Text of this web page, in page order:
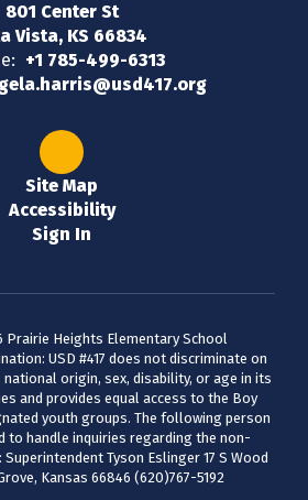
801 Center St
Vista, KS 66834
+1 785-499-6313
Site Map
Accessibility
Sign In
Prairie Heights Elementary School
USD #417 does not discriminate on
origin, sex, disability, or age in its
and provides equal access to the Boy
youth groups. The following person
to handle inquiries regarding the non-
Tyson Eslinger 17 S Wood
Kansas 66846 (620)767-5192